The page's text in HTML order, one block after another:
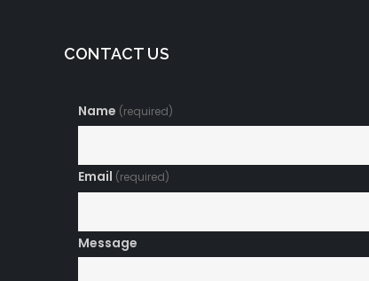
CONTACT US
Name (required)
Email (required)
Message